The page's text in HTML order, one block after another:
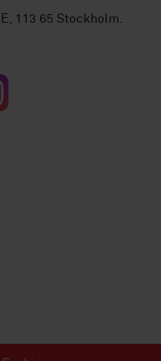
113 65 Stockholm.